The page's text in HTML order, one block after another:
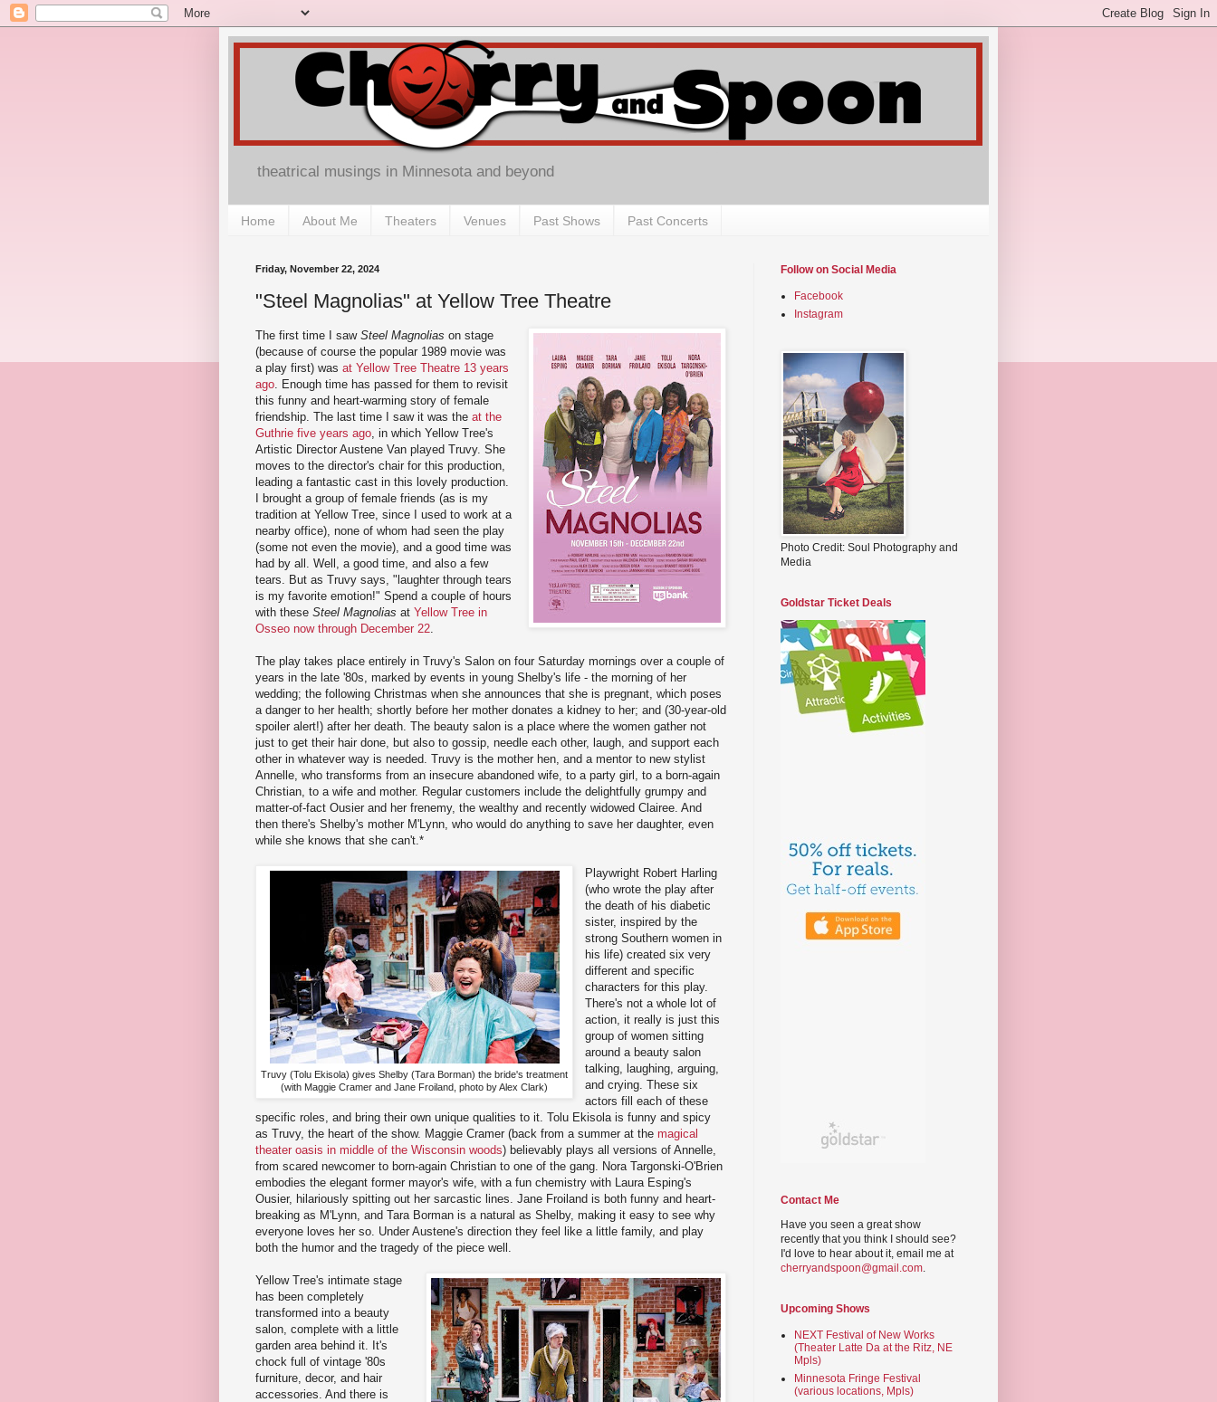
theatrical musings in Minnesota and beyond
Home About Me Theaters Venues Past Shows Past Concerts
Friday, November 22, 2024
"Steel Magnolias" at Yellow Tree Theatre
The first time I saw Steel Magnolias on stage
(because of course the popular 1989 movie was
a play first) was at Yellow Tree Theatre 13 years
ago . Enough time has passed for them to revisit
this funny and heart-warming story of female
friendship. The last time I saw it was the at the
Guthrie five years ago , in which Yellow Tree's
Artistic Director Austene Van played Truvy. She
moves to the director's chair for this production,
leading a fantastic cast in this lovely production.
I brought a group of female friends (as is my
tradition at Yellow Tree, since I used to work at a
nearby office), none of whom had seen the play
(some not even the movie), and a good time was
had by all. Well, a good time, and also a few
tears. But as Truvy says, "laughter through tears
is my favorite emotion!" Spend a couple of hours
with these Steel Magnolias at Yellow Tree in
Osseo now through December 22
The play takes place entirely in Truvy's Salon on four Saturday mornings over a couple of
years in the late '80s, marked by events in young Shelby's life - the morning of her
wedding; the following Christmas when she announces that she is pregnant, which poses
a danger to her health; shortly before her mother donates a kidney to her; and (30-year-old
spoiler alert!) after her death. The beauty salon is a place where the women gather not
just to get their hair done, but also to gossip, needle each other, laugh, and support each
other in whatever way is needed. Truvy is the mother hen, and a mentor to new stylist
Annelle, who transforms from an insecure abandoned wife, to a party girl, to a born-again
Christian, to a wife and mother. Regular customers include the delightfully grumpy and
matter-of-fact Ousier and her frenemy, the wealthy and recently widowed Clairee. And
then there's Shelby's mother M'Lynn, who would do anything to save her daughter, even
while she knows that she can't.*
Truvy (Tolu Ekisola) gives Shelby (Tara Borman) the bride's treatment
(with Maggie Cramer and Jane Froiland, photo by Alex Clark)
Playwright Robert Harling
(who wrote the play after
the death of his diabetic
sister, inspired by the
strong Southern women in
his life) created six very
different and specific
characters for this play.
There's not a whole lot of
action, it really is just this
group of women sitting
around a beauty salon
talking, laughing, arguing,
and crying. These six
actors fill each of these
specific roles, and bring their own unique qualities to it. Tolu Ekisola is funny and spicy
as Truvy, the heart of the show. Maggie Cramer (back from a summer at the magical
theater oasis in middle of the Wisconsin woods) believably plays all versions of Annelle,
from scared newcomer to born-again Christian to one of the gang. Nora Targonski-O'Brien
embodies the elegant former mayor's wife, with a fun chemistry with Laura Esping's
Ousier, hilariously spitting out her sarcastic lines. Jane Froiland is both funny and heart-
breaking as M'Lynn, and Tara Borman is a natural as Shelby, making it easy to see why
everyone loves her so. Under Austene's direction they feel like a little family, and play
both the humor and the tragedy of the piece well.
Yellow Tree's intimate stage
has been completely
transformed into a beauty
salon, complete with a little
garden area behind it. It's
chock full of vintage '80s
furniture, decor, and hair
accessories. And there is
Follow on Social Media
Facebook
Instagram
Photo Credit: Soul Photography and
Media
Goldstar Ticket Deals
Contact Me
Have you seen a great show
recently that you think I should see?
I'd love to hear about it, email me at
cherryandspoon@gmail.com.
Upcoming Shows
NEXT Festival of New Works
(Theater Latte Da at the Ritz, NE
Mpls)
Minnesota Fringe Festival
(various locations, Mpls)